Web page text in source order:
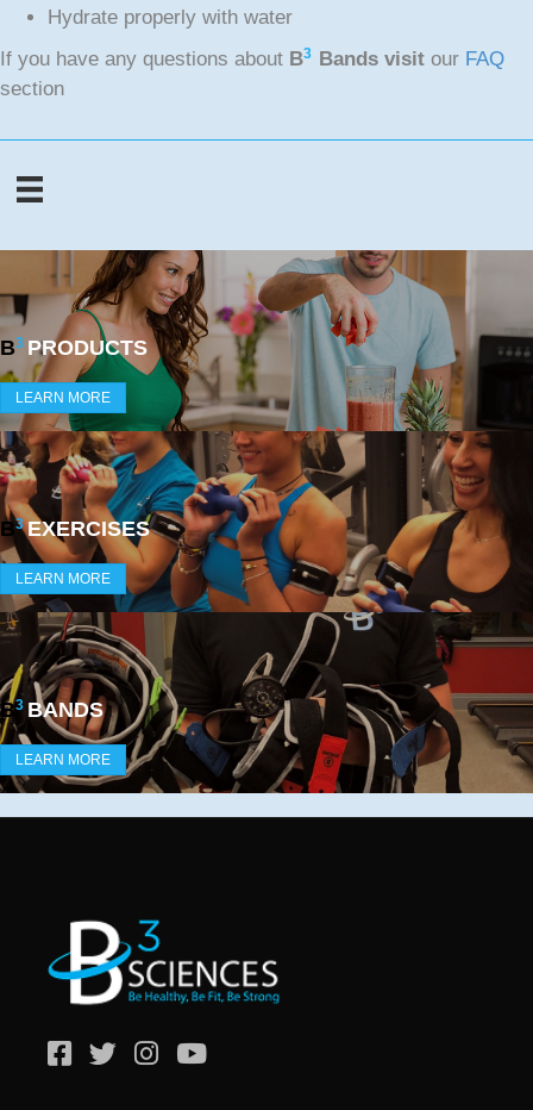
Hydrate properly with water
If you have any questions about B3 Bands visit our FAQ
section
B3 PRODUCTS
LEARN MORE
B3 EXERCISES
LEARN MORE
B3 BANDS
LEARN MORE